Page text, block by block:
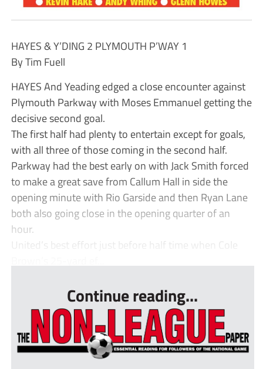
HAYES & Y’DING 2 PLYMOUTH P’WAY 1
By Tim Fuell
HAYES And Yeading edged a close encounter against
Plymouth Parkway with Moses Emmanuel getting the
decisive second goal.
The first half had plenty to entertain except for goals,
with all three of those coming in the second half.
Parkway had the best early on with Jack Smith forced
to make a great save from Callum Hall in side the
opening minute with Rio Garside and then Ryan Lane
both also going close in the opening quarter of an
hour.
United’s best effort just before half time when Cole
Continue reading...